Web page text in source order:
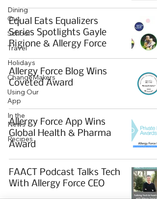
Dining
Out
School
Travel
Holidays
ChangeMakers
Using Our
App
In the
News
Recipes
Equal Eats Equalizers
Series Spotlights Gayle
Rigione & Allergy Force
Allergy Force Blog Wins
Coveted Award
Allergy Force App Wins
Global Health & Pharma
Award
FAACT Podcast Talks Tech
With Allergy Force CEO